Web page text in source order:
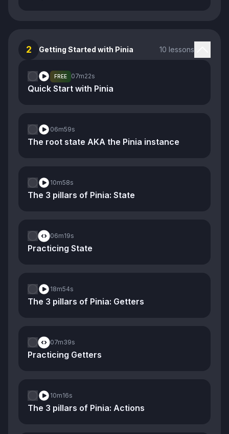
2 Getting Started with Pinia 10 lessons
FREE 07m22s
Quick Start with Pinia
06m59s
The root state AKA the Pinia instance
10m58s
The 3 pillars of Pinia: State
06m19s
Practicing State
18m54s
The 3 pillars of Pinia: Getters
07m39s
Practicing Getters
10m16s
The 3 pillars of Pinia: Actions